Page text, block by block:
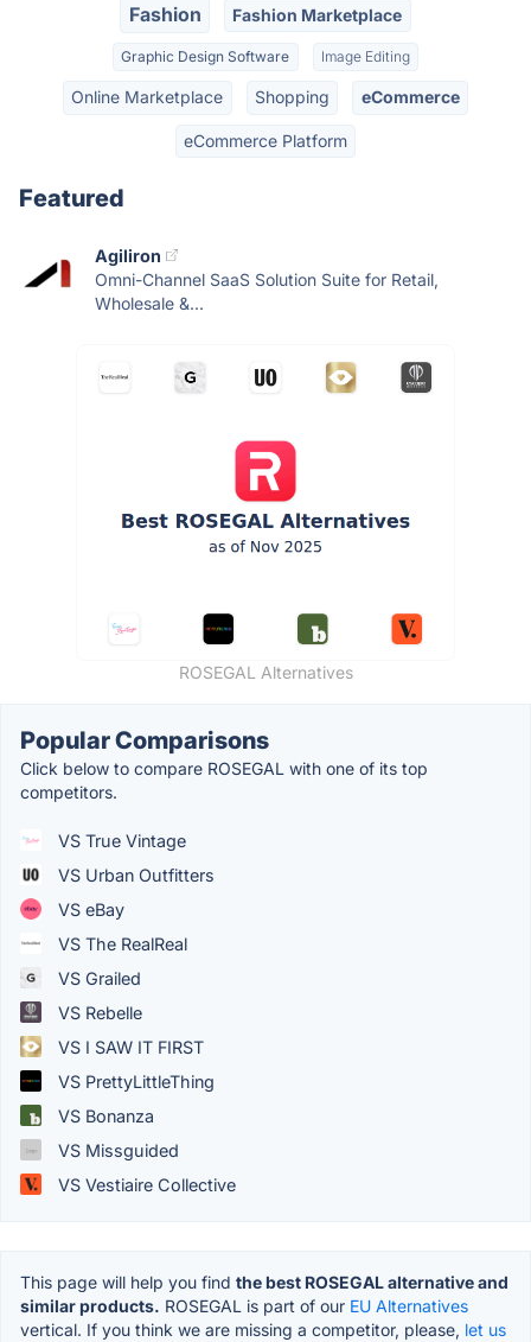
Fashion Fashion Marketplace
Graphic Design Software Image Editing
Online Marketplace Shopping eCommerce
eCommerce Platform
Featured
Agiliron
Omni-Channel SaaS Solution Suite for Retail,
Wholesale &...
ROSEGAL Alternatives
Popular Comparisons
Click below to compare ROSEGAL with one of its top
competitors.
VS True Vintage
VS Urban Outfitters
VS eBay
VS The RealReal
VS Grailed
VS Rebelle
VS I SAW IT FIRST
VS PrettyLittleThing
VS Bonanza
VS Missguided
VS Vestiaire Collective
This page will help you find the best ROSEGAL alternative and
similar products. ROSEGAL is part of our EU Alternatives
vertical. If you think we are missing a competitor, please, let us